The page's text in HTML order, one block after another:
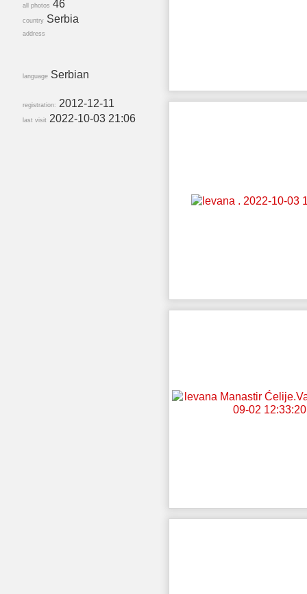
all photos 46
country Serbia
address
language Serbian
registration: 2012-12-11
last visit 2022-10-03 21:06